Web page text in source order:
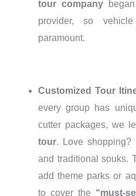
tour company
provider, so
paramount.
Customized Tour
every group has
cutter packages, we
tour. Love shopping?
and traditional souks.
add theme parks or
to cover the “must-